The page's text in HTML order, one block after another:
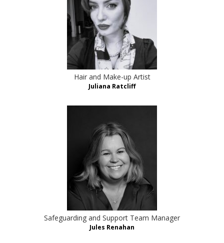
Hair and Make-up Artist
Juliana Ratcliff
Safeguarding and Support Team Manager
Jules Renahan